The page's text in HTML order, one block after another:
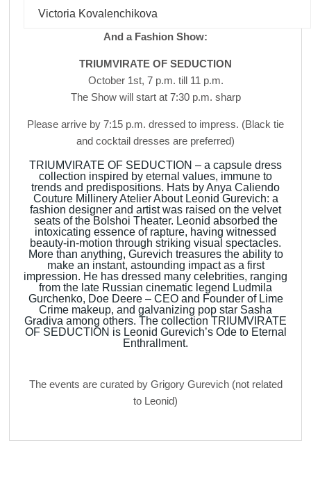
Victoria Kovalenchikova
And a Fashion Show:
TRIUMVIRATE OF SEDUCTION
October 1st, 7 p.m. till 11 p.m.
The Show will start at 7:30 p.m. sharp
Please arrive by 7:15 p.m. dressed to impress. (Black tie
and cocktail dresses are preferred)
TRIUMVIRATE OF SEDUCTION – a capsule dress
collection inspired by eternal values, immune to
trends and predispositions. Hats by Anya Caliendo
Couture Millinery Atelier About Leonid Gurevich: a
fashion designer and artist was raised on the velvet
seats of the Bolshoi Theater. Leonid absorbed the
intoxicating essence of rapture, having witnessed
beauty-in-motion through striking visual spectacles.
More than anything, Gurevich treasures the ability to
make an instant, astounding impact as a first
impression. He has dressed many celebrities, ranging
from the late Russian cinematic legend Ludmila
Gurchenko, Doe Deere – CEO and Founder of Lime
Crime makeup, and galvanizing pop star Sasha
Gradiva among others. The collection TRIUMVIRATE
OF SEDUCTION is Leonid Gurevich’s Ode to Eternal
Enthrallment.
The events are curated by Grigory Gurevich (not related
to Leonid)